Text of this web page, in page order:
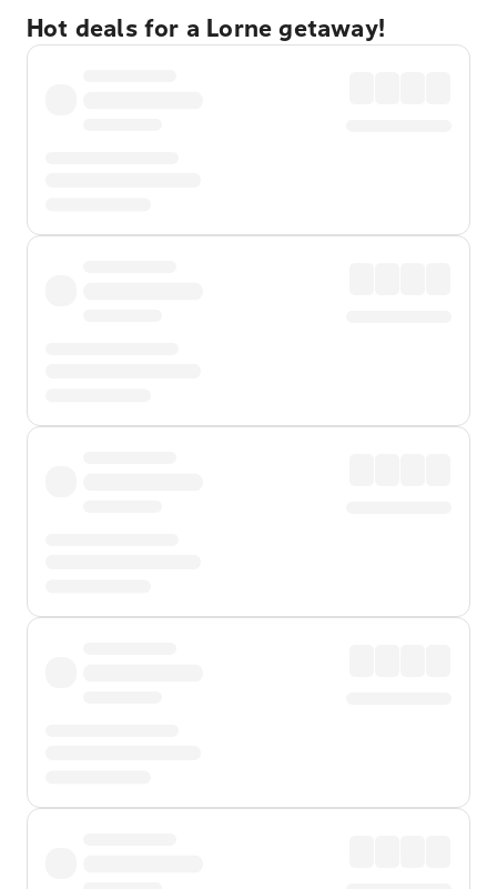
Hot deals for a Lorne getaway!